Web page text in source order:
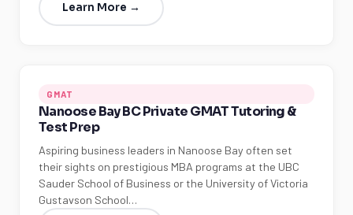
Learn More →
GMAT
Nanoose Bay BC Private GMAT Tutoring &
Test Prep
Aspiring business leaders in Nanoose Bay often set
their sights on prestigious MBA programs at the UBC
Sauder School of Business or the University of Victoria
Gustavson School…